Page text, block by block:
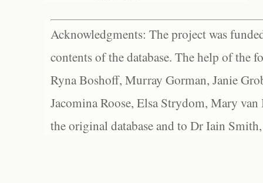
Acknowledgments: The project was
contents of the database. The help of the
Ryna Boshoff, Murray Gorman, Janie
Jacomina Roose, Elsa Strydom, Mary
the original database and to Dr Iain